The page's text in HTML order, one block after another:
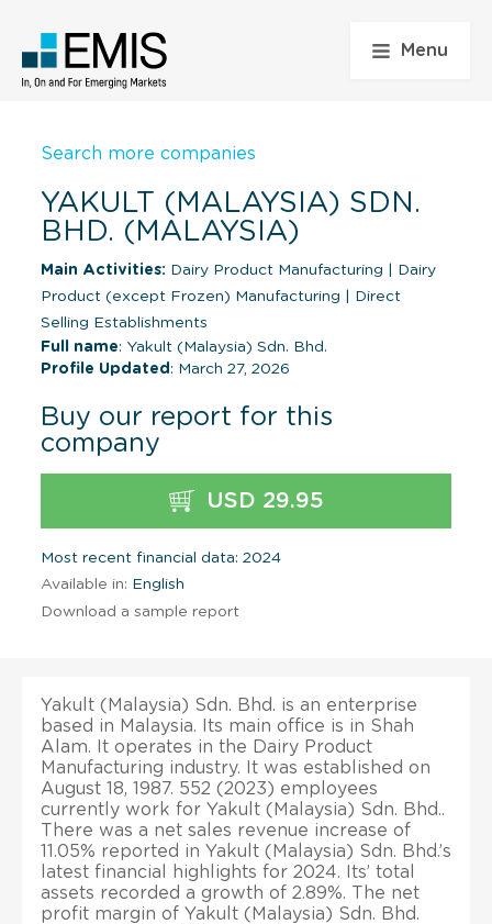
Menu
Search more companies
YAKULT (MALAYSIA) SDN.
BHD. (MALAYSIA)
Main Activities: Dairy Product Manufacturing
Dairy
Product (except Frozen) Manufacturing
Direct
Selling Establishments
Full name: Yakult (Malaysia) Sdn. Bhd.
Profile Updated : March 27, 2026
Buy our report for this
company
USD 29.95
Most recent financial data: 2024
Available in: English
Download a sample report
Yakult (Malaysia) Sdn. Bhd. is an enterprise
based in Malaysia. Its main office is in Shah
Alam. It operates in the Dairy Product
Manufacturing industry. It was established on
August 18, 1987. 552 (2023) employees
currently work for Yakult (Malaysia) Sdn. Bhd..
There was a net sales revenue increase of
11.05% reported in Yakult (Malaysia) Sdn. Bhd.’s
latest financial highlights for 2024. Its’ total
assets recorded a growth of 2.89%. The net
profit margin of Yakult (Malaysia) Sdn. Bhd.